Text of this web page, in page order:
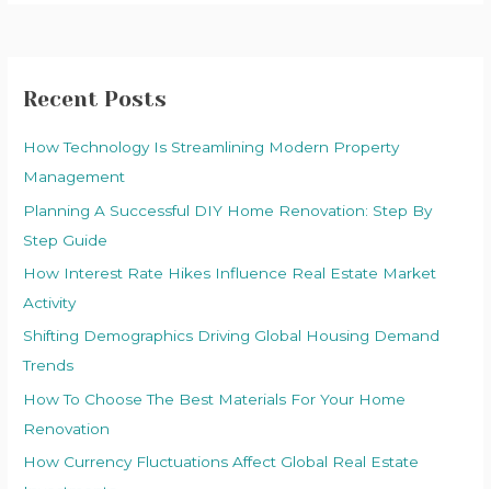
Recent Posts
How Technology Is Streamlining Modern Property
Management
Planning A Successful DIY Home Renovation: Step By
Step Guide
How Interest Rate Hikes Influence Real Estate Market
Activity
Shifting Demographics Driving Global Housing Demand
Trends
How To Choose The Best Materials For Your Home
Renovation
How Currency Fluctuations Affect Global Real Estate